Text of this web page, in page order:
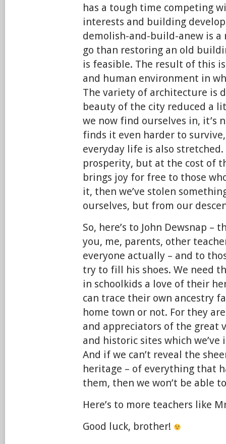
has a tough time competing
interests and building
demolish-and-build-anew is
go than restoring an old
is feasible. The result of this
and human environment in
The variety of architecture is
beauty of the city reduced a
we now find ourselves in, it’s
finds it even harder to
everyday life is also
prosperity, but at the cost of
brings joy for free to those
it, then we’ve stolen
ourselves, but from our
So, here’s to John Dewsnap –
you, me, parents, other
everyone actually – and to
try to fill his shoes. We need
in schoolkids a love of their
can trace their own ancestry
home town or not. For they
and appreciators of the great
and historic sites which
And if we can’t reveal the
heritage – of everything that
them, then we won’t be able
Here’s to more teachers like
Good luck, brother!